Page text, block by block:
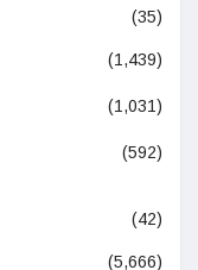
(35)
(1,439)
(1,031)
(592)
(42)
(5,666)